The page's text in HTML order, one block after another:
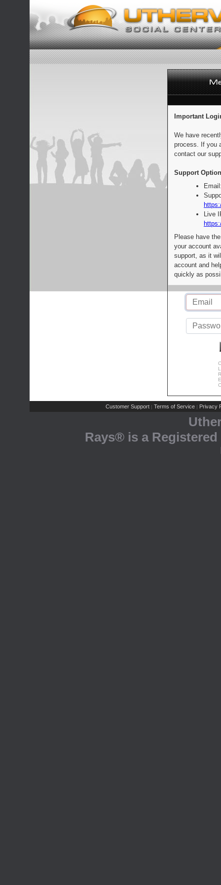
Important
We have
process. If you
contact our
Support
Live
Please have
your account
support, as it
account and
quickly as
Customer Support | Terms of Service | Privacy
Rays® is a